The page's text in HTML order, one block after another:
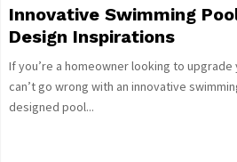
Innovative Swimming
Design Inspirations
If you’re a homeowner looking to
can’t go wrong with an innovative
designed pool...